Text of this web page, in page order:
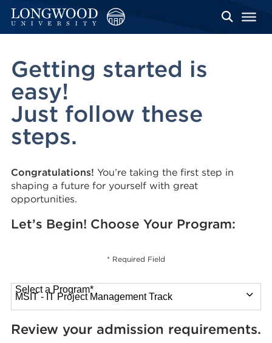
Getting started is
easy!
Just follow these
steps.
Congratulations! You’re taking the first step in
shaping a future for yourself with great
opportunities.
Let’s Begin! Choose Your Program:
* Required Field
Select a Program*
Review your admission requirements.